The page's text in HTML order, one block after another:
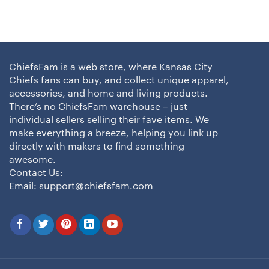
ChiefsFam is a web store, where Kansas City
Chiefs fans can buy, and collect unique apparel,
accessories, and home and living products.
There’s no ChiefsFam warehouse – just
individual sellers selling their fave items. We
make everything a breeze, helping you link up
directly with makers to find something
awesome.
Contact Us:
Email: support@chiefsfam.com